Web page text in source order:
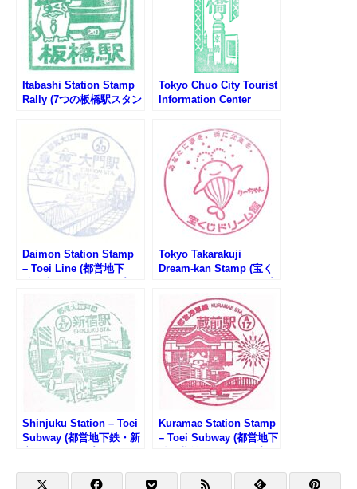
Itabashi Station Stamp
Rally (7つの板橋駅スタン
Tokyo Chuo City Tourist
Information Center
センターのスタンプ)
Daimon Station Stamp
– Toei Line (都営地下
Tokyo Takarakuji
Dream-kan Stamp (宝く
Shinjuku Station – Toei
Subway (都営地下鉄・新
Kuramae Station Stamp
– Toei Subway (都営地下